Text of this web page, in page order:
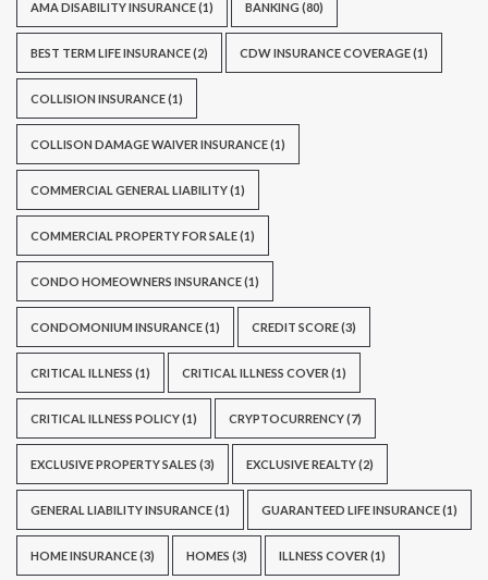
AMA DISABILITY INSURANCE(1) BANKING (80)
BEST TERM LIFE INSURANCE(2) CDW INSURANCE COVERAGE(1)
COLLISION INSURANCE(1)
COLLISON DAMAGE WAIVER INSURANCE(1)
COMMERCIAL GENERAL LIABILITY(1)
COMMERCIAL PROPERTY FOR SALE(1)
CONDO HOMEOWNERS INSURANCE(1)
CONDOMONIUM INSURANCE(1) CREDIT SCORE(3)
CRITICAL ILLNESS (1) CRITICAL ILLNESS COVER (1)
CRITICAL ILLNESS POLICY(1) CRYPTOCURRENCY(7)
EXCLUSIVE PROPERTY SALES (3) EXCLUSIVE REALTY(2)
GENERAL LIABILITY INSURANCE(1) GUARANTEED LIFE INSURANCE(1)
HOME INSURANCE(3) HOMES (3) ILLNESS COVER (1)